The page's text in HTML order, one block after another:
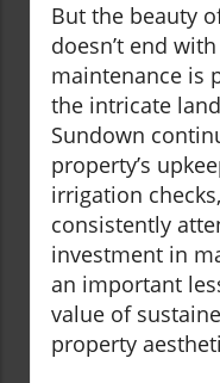
But the beauty
doesn’t end
maintenance is
the intricate
Sundown
property’s
irrigation
consistently
investment in
an important
value of
property